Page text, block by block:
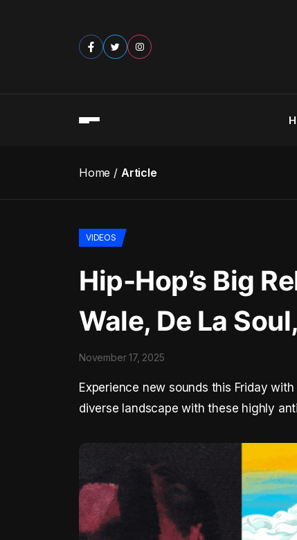
Home Article
VIDEOS
Hip-Hop’s Big
Wale, De La
November 17, 2025
Experience new sounds this Friday
diverse landscape with these highly